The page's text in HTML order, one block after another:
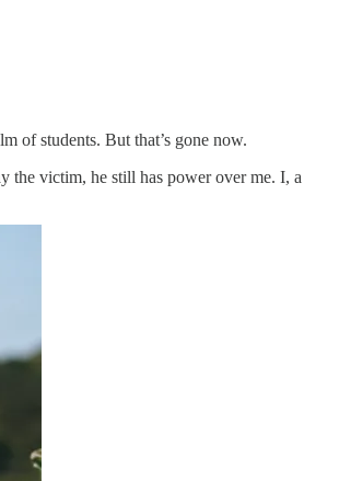
of students. But that’s gone now.
the victim, he still has power over me. I, a